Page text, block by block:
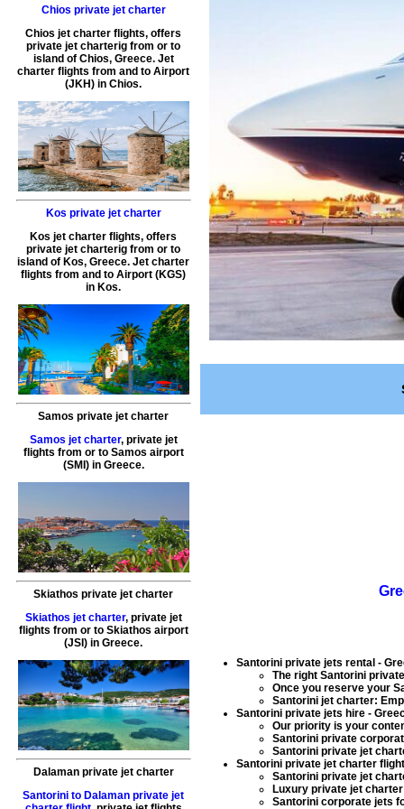
Chios private jet charter
Chios jet charter flights, offers
private jet charterig from or to
island of Chios, Greece. Jet
charter flights from and to Airport
(JKH) inChios.
Kos private jet charter
Kos jet charter flights, offers
private jet charterig from or to
island of Kos,Greece. Jet charter
flights from and to Airport (KGS)
in Kos.
Samos private jet charter
Samos jet charter, private jet
flights from or to Samos airport
(SMI) in Greece.
Skiathos private jet charter
Skiathos jet charter, private jet
flights from or to Skiathos airport
(JSI) inGreece.
Dalaman private jet charter
Santorini to Dalaman private jet
Santorini private jets rental -
The right Santorini
Once you reserve your
Santorini jet charter:
Santorini private jets hire-
Our priority is your
Santorini private
Santorini private jet
Santorini private jet charter
Santorini private jet
Luxury private jet
Santorini corporate jets